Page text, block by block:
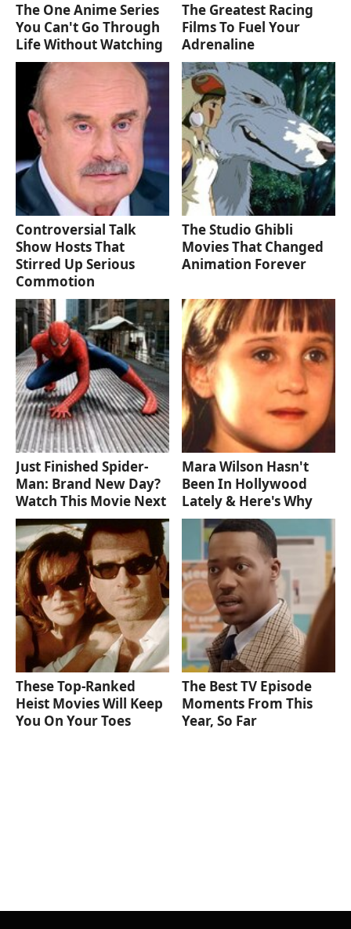
The One Anime Series
You Can't Go Through
Life Without Watching
The Greatest Racing
Films To Fuel Your
Adrenaline
Controversial Talk
Show Hosts That
Stirred Up Serious
Commotion
The Studio Ghibli
Movies That Changed
Animation Forever
Just Finished Spider-
Man: Brand New Day?
Watch This Movie Next
Mara Wilson Hasn't
Been In Hollywood
Lately & Here's Why
These Top-Ranked
Heist Movies Will Keep
You On Your Toes
The Best TV Episode
Moments From This
Year, So Far